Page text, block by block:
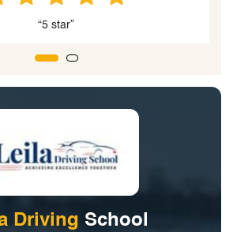
“5 star”
Driving School